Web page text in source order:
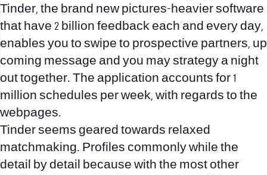
Tinder, the brand new pictures-heavier software
that have 2 billion feedback each and every day,
enables you to swipe to prospective partners, up
coming message and you may strategy a night
out together. The application accounts for 1
million schedules per week, with regards to the
webpages.
Tinder seems geared towards relaxed
matchmaking. Profiles commonly while the
detail by detail because with the most other